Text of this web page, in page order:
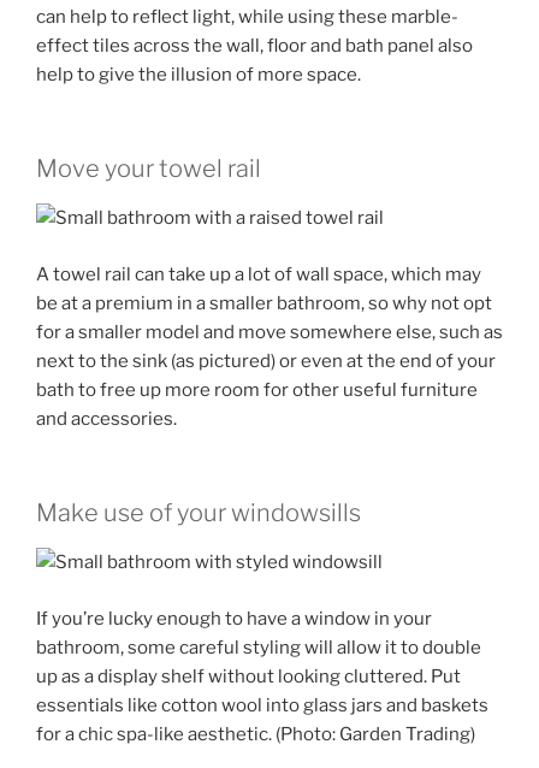
can help to reflect light, while using these marble-
effect tiles across the wall, floor and bath panel also
help to give the illusion of more space.
Move your towel rail
A towel rail can take up a lot of wall space, which may
be at a premium in a smaller bathroom, so why not opt
for a smaller model and move somewhere else, such as
next to the sink (as pictured) or even at the end of your
bath to free up more room for other useful furniture
and accessories.
Make use of your windowsills
If you’re lucky enough to have a window in your
bathroom, some careful styling will allow it to double
up as a display shelf without looking cluttered. Put
essentials like cotton wool into glass jars and baskets
for a chic spa-like aesthetic. (Photo: Garden Trading)